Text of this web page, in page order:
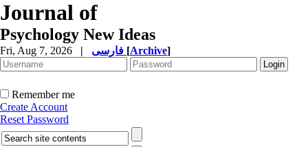
Journal of
Psychology New Ideas
Fri, Aug 7, 2026 | [Archive]
Remember me
Create Account
Reset Password